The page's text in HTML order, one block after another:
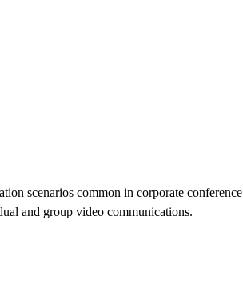
scenarios common in corporate conference
and group video communications.